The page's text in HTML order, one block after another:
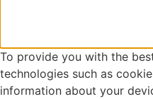
To provide you with the
technologies such as
information about your